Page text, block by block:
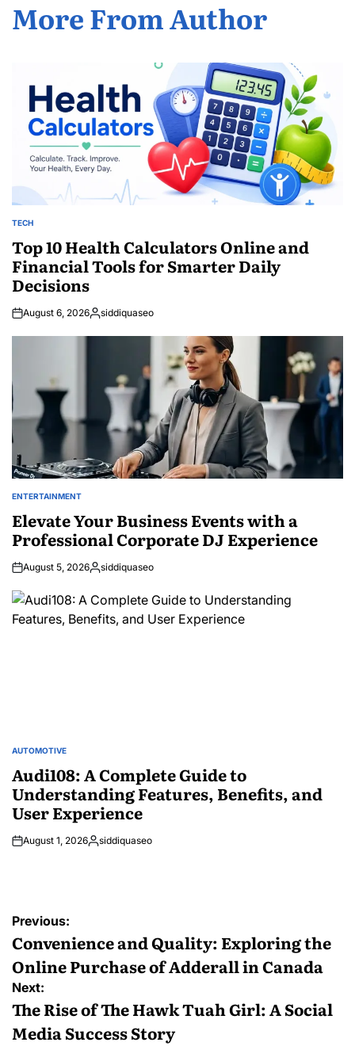
More From Author
POSTED
TECH
Top 10 Health Calculators Online and
Financial Tools for Smarter Daily
Decisions
August 6, 2026Posted
siddiquaseo
POSTED
ENTERTAINMENT
Elevate Your Business Events with a
Professional Corporate DJ Experience
August 5, 2026Posted
siddiquaseo
POSTED
AUTOMOTIVE
Audi108: A Complete Guide to
Understanding Features, Benefits, and
User Experience
August 1, 2026Posted
siddiquaseo
Post
navigation
Previous:
Convenience and Quality: Exploring the
Online Purchase of Adderall in Canada
Next:
The Rise of The Hawk Tuah Girl: A Social
Media Success Story